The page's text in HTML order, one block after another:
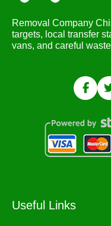
Removal Company
targets, local transfer
vans, and careful
Useful Links